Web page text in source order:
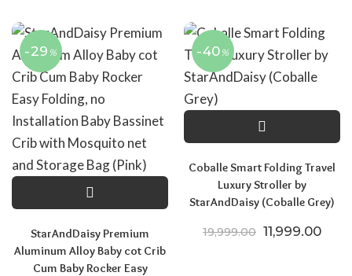
-29 %
StarAndDaisy Premium
Aluminum Alloy Baby cot Crib
Cum Baby Rocker Easy
-40 %
Coballe Smart Folding Travel
Luxury Stroller by
StarAndDaisy (Coballe Grey)
19,999.00 Original price
11,999.00